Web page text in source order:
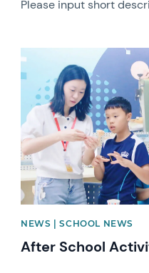
Please input short
News image
NEWS | SCHOOL NEWS
After School